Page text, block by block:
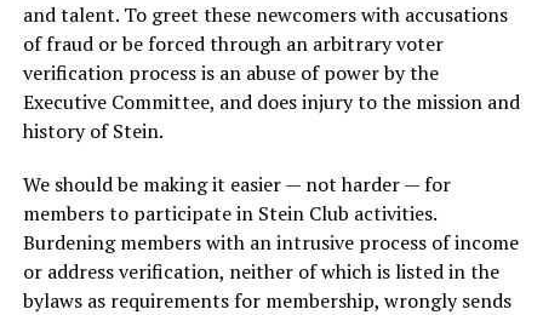
and talent. To greet these newcomers with accusations
of fraud or be forced through an arbitrary voter
verification process is an abuse of power by the
Executive Committee, and does injury to the mission and
history of Stein.
We should be making it easier — not harder — for
members to participate in Stein Club activities.
Burdening members with an intrusive process of income
or address verification, neither of which is listed in the
bylaws as requirements for membership, wrongly sends